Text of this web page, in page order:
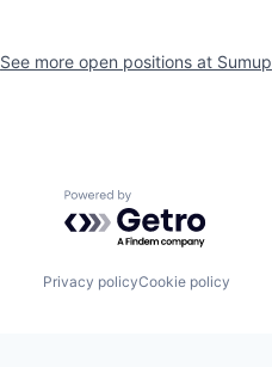
See more open positions at Sumup
Powered by Getro.com
Privacy policyCookie policy